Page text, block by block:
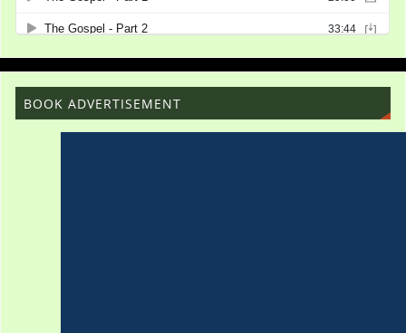
BOOK ADVERTISEMENT